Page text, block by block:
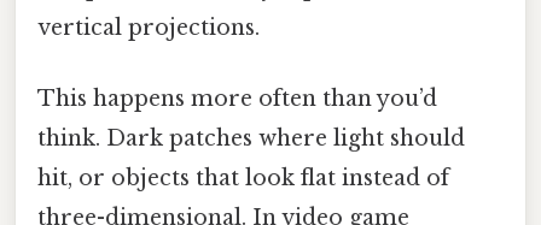
vertical projections.
This happens more often than you’d
think. Dark patches where light should
hit, or objects that look flat instead of
three-dimensional. In video game